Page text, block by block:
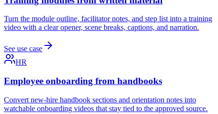
Turn the module outline, facilitator notes, and step list into a training
video with a clear opener, scene breaks, captions, and narration.
See use case
HR
Employee onboarding from handbooks
Convert new-hire handbook sections and orientation notes into
watchable onboarding videos that stay tied to the approved source.